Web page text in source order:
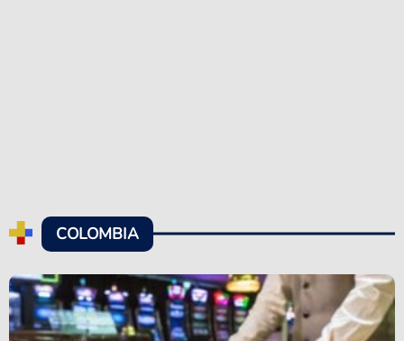
COLOMBIA